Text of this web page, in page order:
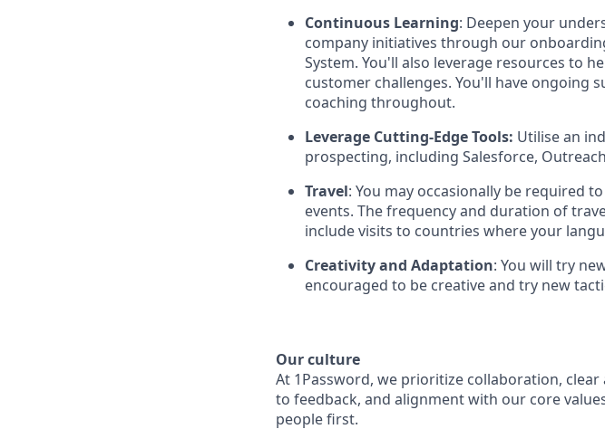
Continuous Learning: Deepen your
company initiatives through our
System. You'll also leverage resources to
customer challenges. You'll have
coaching throughout.
Leverage Cutting-Edge Tools: Utilise an
prospecting, including Salesforce,
Travel: You may occasionally be required
events. The frequency and duration of
include visits to countries where your
Creativity and Adaptation: You will try
encouraged to be creative and try new
Our culture
At 1Password, we prioritize collaboration,
to feedback, and alignment with our core
people first.